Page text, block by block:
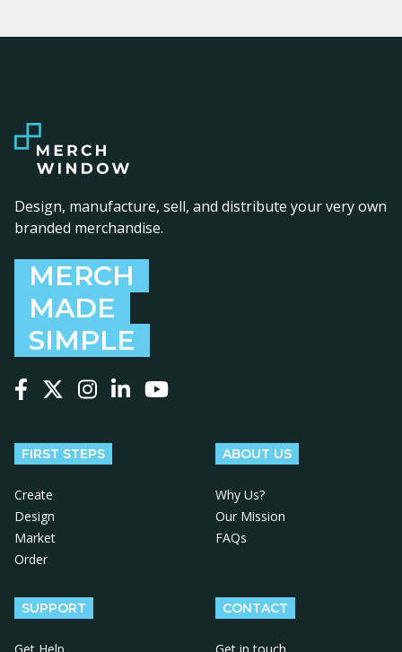
Design, manufacture, sell, and distribute your very own
branded merchandise.
MERCH
MADE
SIMPLE
FIRST STEPS
Create
Design
Market
Order
ABOUT US
Why Us?
Our Mission
FAQs
SUPPORT CONTACT